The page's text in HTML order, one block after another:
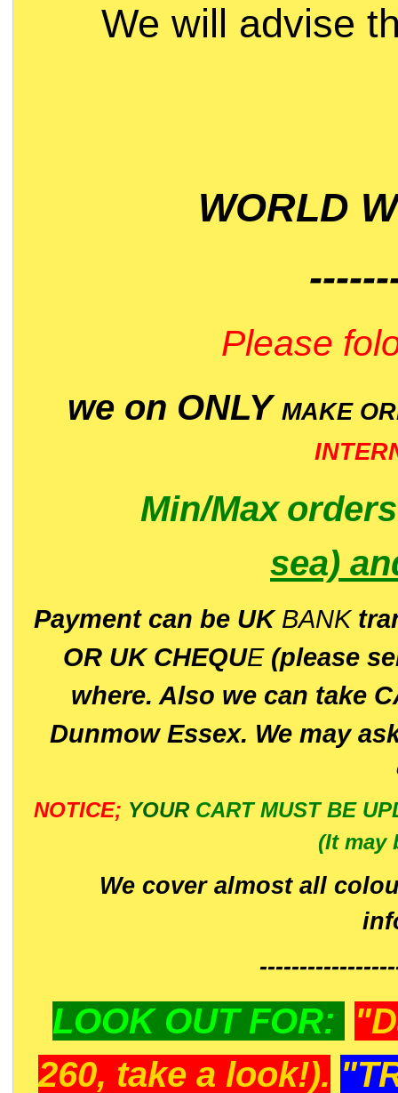
We will advise
WORLD
Please
we on ONLY MAKE
Min/Max
sea)
Payment can be UK BANK
OR UK CHEQUE(please
where. Also we can take
Dunmow Essex. We may
NOTICE; YOUR CART MUST BE
(It may
We cover almost all
LOOK OUT FOR:
260, take a look!).